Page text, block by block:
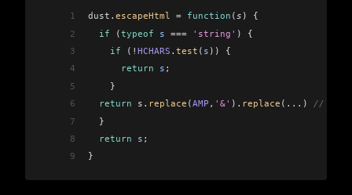
1 dust . escapeHtml = function (s ) {
2
  if
(typeof s === 'string' ) {
3
    if
( ! HCHARS . test ( s )) {
4
      return
s ;
5
    }
6
  return
s . replace (AMP , '&' ). replace ( ... ) //
7
  }
8
  return
s ;
9
}